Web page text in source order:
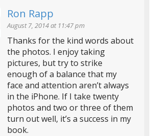
Ron Rapp
August 7, 2014 at 11:47 pm
Thanks for the kind words about
the photos. I enjoy taking
pictures, but try to strike
enough of a balance that my
face and attention aren’t always
in the iPhone. If I take twenty
photos and two or three of them
turn out well, it’s a success in my
book.